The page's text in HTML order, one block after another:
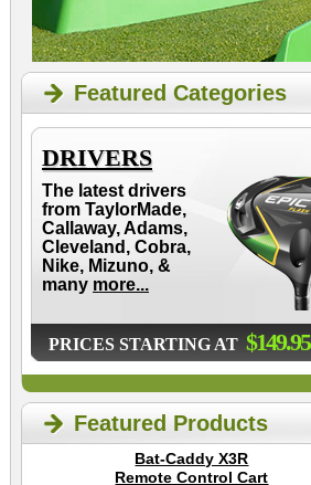
Featured Categories
DRIVERS
The latest drivers
from TaylorMade,
Callaway, Adams,
Cleveland, Cobra,
Nike, Mizuno, &
many more...
PRICES STARTING AT $149.95
Featured Products
Bat-Caddy X3R
Remote Control Cart